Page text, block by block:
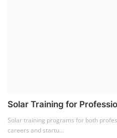
Solar Training for
Solar training programs for both
careers and startu...